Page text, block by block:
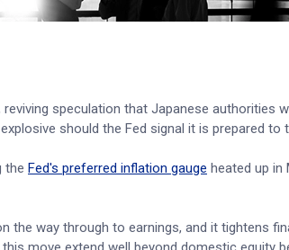
reviving speculation that Japanese authorities
should the Fed signal it is prepared to
the Fed's preferred inflation gauge heated up in
the way through to earnings, and it tightens